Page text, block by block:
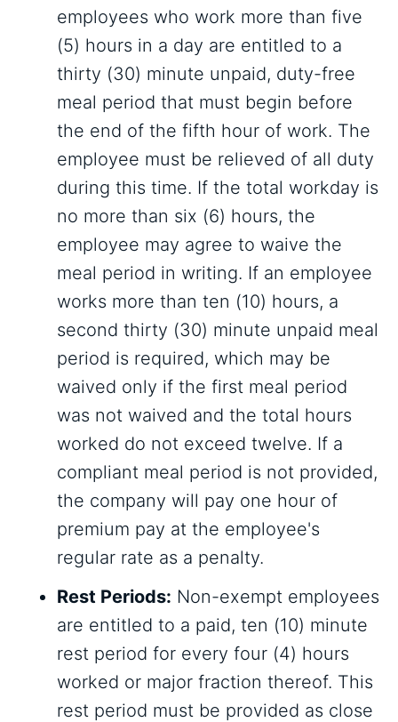
employees who work more than five
(5) hours in a day are entitled to a
thirty (30) minute unpaid, duty-free
meal period that must begin before
the end of the fifth hour of work. The
employee must be relieved of all duty
during this time. If the total workday is
no more than six (6) hours, the
employee may agree to waive the
meal period in writing. If an employee
works more than ten (10) hours, a
second thirty (30) minute unpaid meal
period is required, which may be
waived only if the first meal period
was not waived and the total hours
worked do not exceed twelve. If a
compliant meal period is not provided,
the company will pay one hour of
premium pay at the employee's
regular rate as a penalty.
Rest Periods: Non-exempt employees
are entitled to a paid, ten (10) minute
rest period for every four (4) hours
worked or major fraction thereof. This
rest period must be provided as close